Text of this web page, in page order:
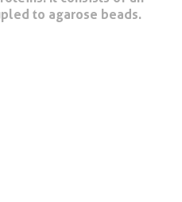
to agarose beads.